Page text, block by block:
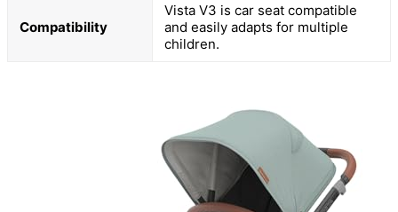
Compatibility
Vista V3 is car seat compatible
and easily adapts for multiple
children.